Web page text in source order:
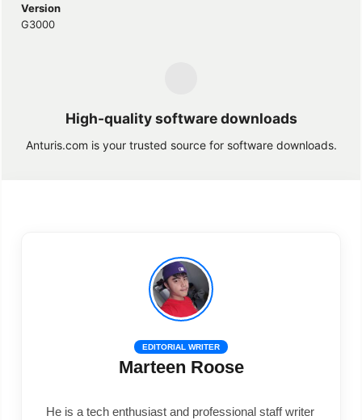
Version
G3000
High-quality software downloads
Anturis.com is your trusted source for software downloads.
EDITORIAL WRITER
Marteen Roose
He is a tech enthusiast and professional staff writer